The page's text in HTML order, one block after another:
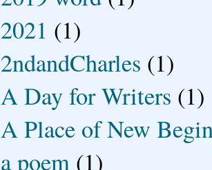
2021 (1)
2ndandCharles (1)
A Day for Writers (1)
A Place of New
a poem (1)